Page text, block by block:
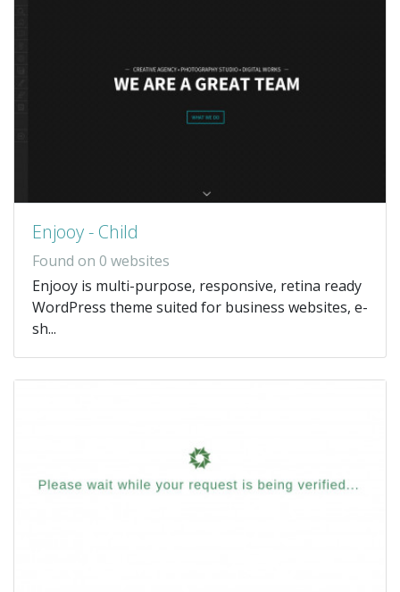
Enjooy - Child
Found on 0 websites
Enjooy is multi-purpose, responsive, retina ready
WordPress theme suited for business websites, e-
sh...